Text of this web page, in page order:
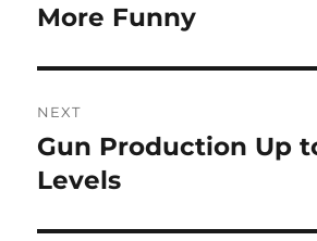
navigation
Previous
More Funny
NEXT
Next
post:
Gun Production Up
Levels